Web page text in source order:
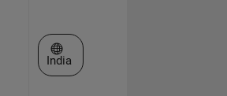
Select a Web Site
India